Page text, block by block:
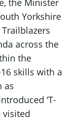
the Minister
Yorkshire
across the
the
skills with a
as
‘T-
visited